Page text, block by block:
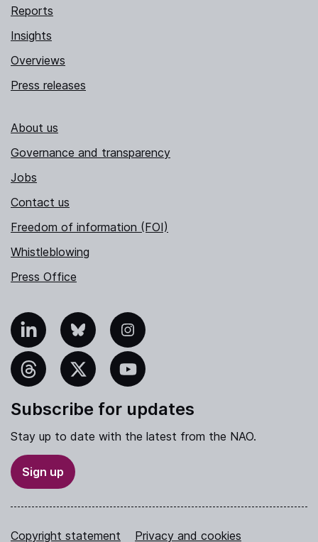
Reports
Insights
Overviews
Press releases
About us
Governance and transparency
Jobs
Contact us
Freedom of information (FOI)
Whistleblowing
Press Office
Bluesky Instagram
YouTube
Subscribe for updates
Stay up to date with the latest from the NAO.
Sign up
Copyright statement Privacy and cookies